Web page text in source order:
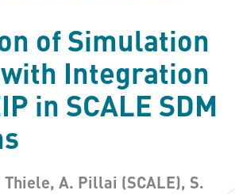
of Simulation
Integration
in SCALE SDM
A. Pillai (SCALE), S.